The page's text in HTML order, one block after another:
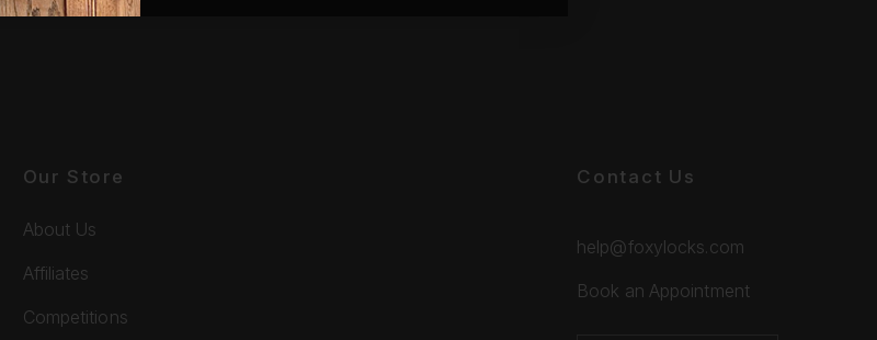
Our Store
About Us
Affiliates
Competitions
Contact Us
help@foxylocks.com
Book an Appointment